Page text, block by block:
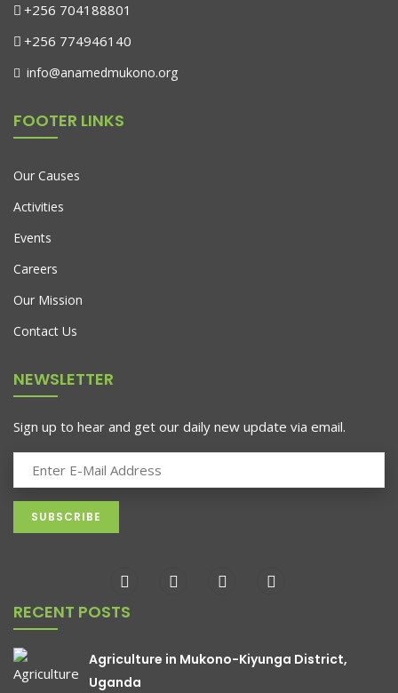
+256 704188801
+256 774946140
info@anamedmukono.org
FOOTER LINKS
Our Causes
Activities
Events
Careers
Our Mission
Contact Us
NEWSLETTER
Sign up to hear and get our daily new update via email.
RECENT POSTS
Agriculture in Mukono-Kiyunga District,
Uganda